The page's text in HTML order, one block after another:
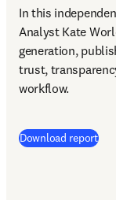
In this
Analyst Kate
generation,
trust,
workflow.
Download report